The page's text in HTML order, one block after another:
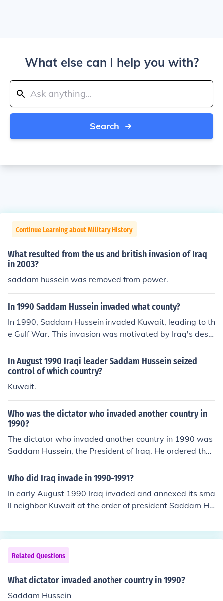
What else can I help you with?
Search
Continue Learning about Military History
What resulted from the us and british invasion of Iraq
in 2003?
saddam hussein was removed from power.
In 1990 Saddam Hussein invaded what county?
In 1990, Saddam Hussein invaded Kuwait, leading to th
e Gulf War. This invasion was motivated by Iraq's desir
e to control Kuwait's oil reserves and to address econo
mic issues following the Iran-Iraq War. The internationa
l community responded with a coalition, ultimately leadi
ng to the liberation of Kuwait in early 1991.
In August 1990 Iraqi leader Saddam Hussein seized
control of which country?
Kuwait.
Who was the dictator who invaded another country in
1990?
The dictator who invaded another country in 1990 was
Saddam Hussein, the President of Iraq. He ordered the i
nvasion of Kuwait on August 2, 1990, leading to the Gul
f War. This aggressive action prompted a coalition of co
tion of Kuwait in early 1991.
Who did Iraq invade in 1990-1991?
In early August 1990 Iraq invaded and annexed its sma
ll neighbor Kuwait at the order of president Saddam Hu
ulf War.
Related Questions
What dictator invaded another country in 1990?
Saddam Hussein